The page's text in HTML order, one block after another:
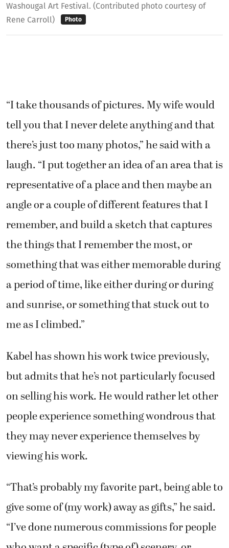
Washougal Art Festival. (Contributed photo courtesy of
Rene Carroll)
Photo
“I take thousands of pictures. My wife would
tell you that I never delete anything and that
there’s just too many photos,” he said with a
laugh. “I put together an idea of an area that is
representative of a place and then maybe an
angle or a couple of different features that I
remember, and build a sketch that captures
the things that I remember the most, or
something that was either memorable during
a period of time, like either during or during
and sunrise, or something that stuck out to
me as I climbed.”
Kabel has shown his work twice previously,
but admits that he’s not particularly focused
on selling his work. He would rather let other
people experience something wondrous that
they may never experience themselves by
viewing his work.
“That’s probably my favorite part, being able to
give some of (my work) away as gifts,” he said.
“I’ve done numerous commissions for people